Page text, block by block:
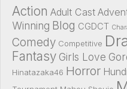
Action Adult Cast
Winning Blog CGDCT
Comedy Competitive
Fantasy Girls Love
Hinatazaka46 Horror